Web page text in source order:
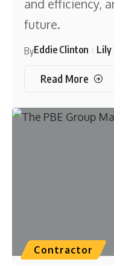
and efficiency,
future.
ByEddie Clinton Lily
Read More
Contractor